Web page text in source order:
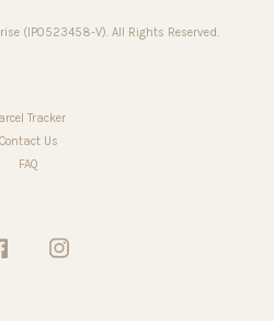
(IP0523458-V). All Rights Reserved.
Tracker
Contact Us
FAQ
Facebook